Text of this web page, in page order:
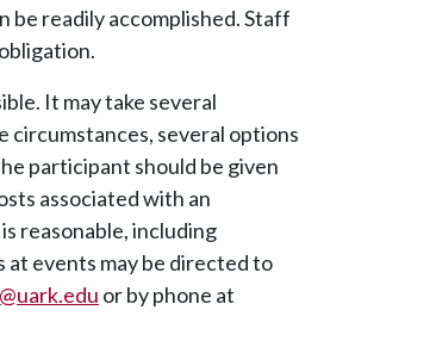
be readily accomplished. Staff
It may take several
circumstances, several options
participant should be given
associated with an
reasonable, including
at events may be directed to
or by phone at